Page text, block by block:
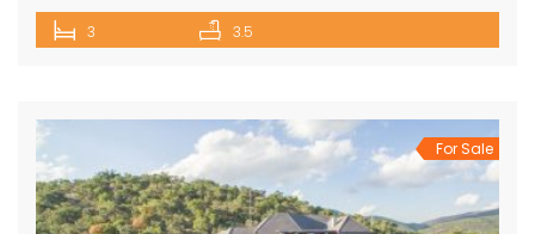
most spectacular views in Mabalingwe The main house
and 2 separate chalets Main house with spacious en-suite
3 3.5
For Sale